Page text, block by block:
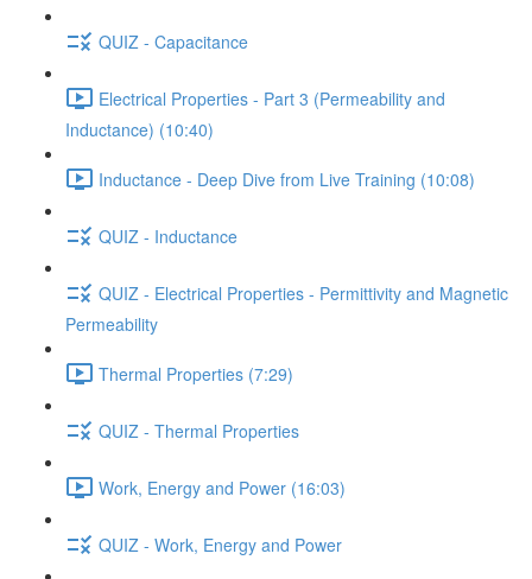
QUIZ - Capacitance
Electrical Properties - Part 3 (Permeability and
Inductance) (10:40)
Inductance - Deep Dive from Live Training (10:08)
QUIZ - Inductance
QUIZ - Electrical Properties - Permittivity and Magnetic
Permeability
Thermal Properties (7:29)
QUIZ - Thermal Properties
Work, Energy and Power (16:03)
QUIZ - Work, Energy and Power